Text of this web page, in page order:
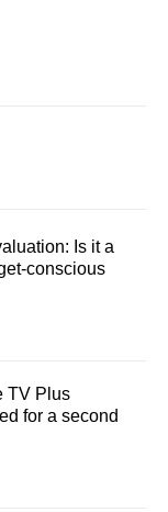
Is it a
conscious
TV Plus
for a second